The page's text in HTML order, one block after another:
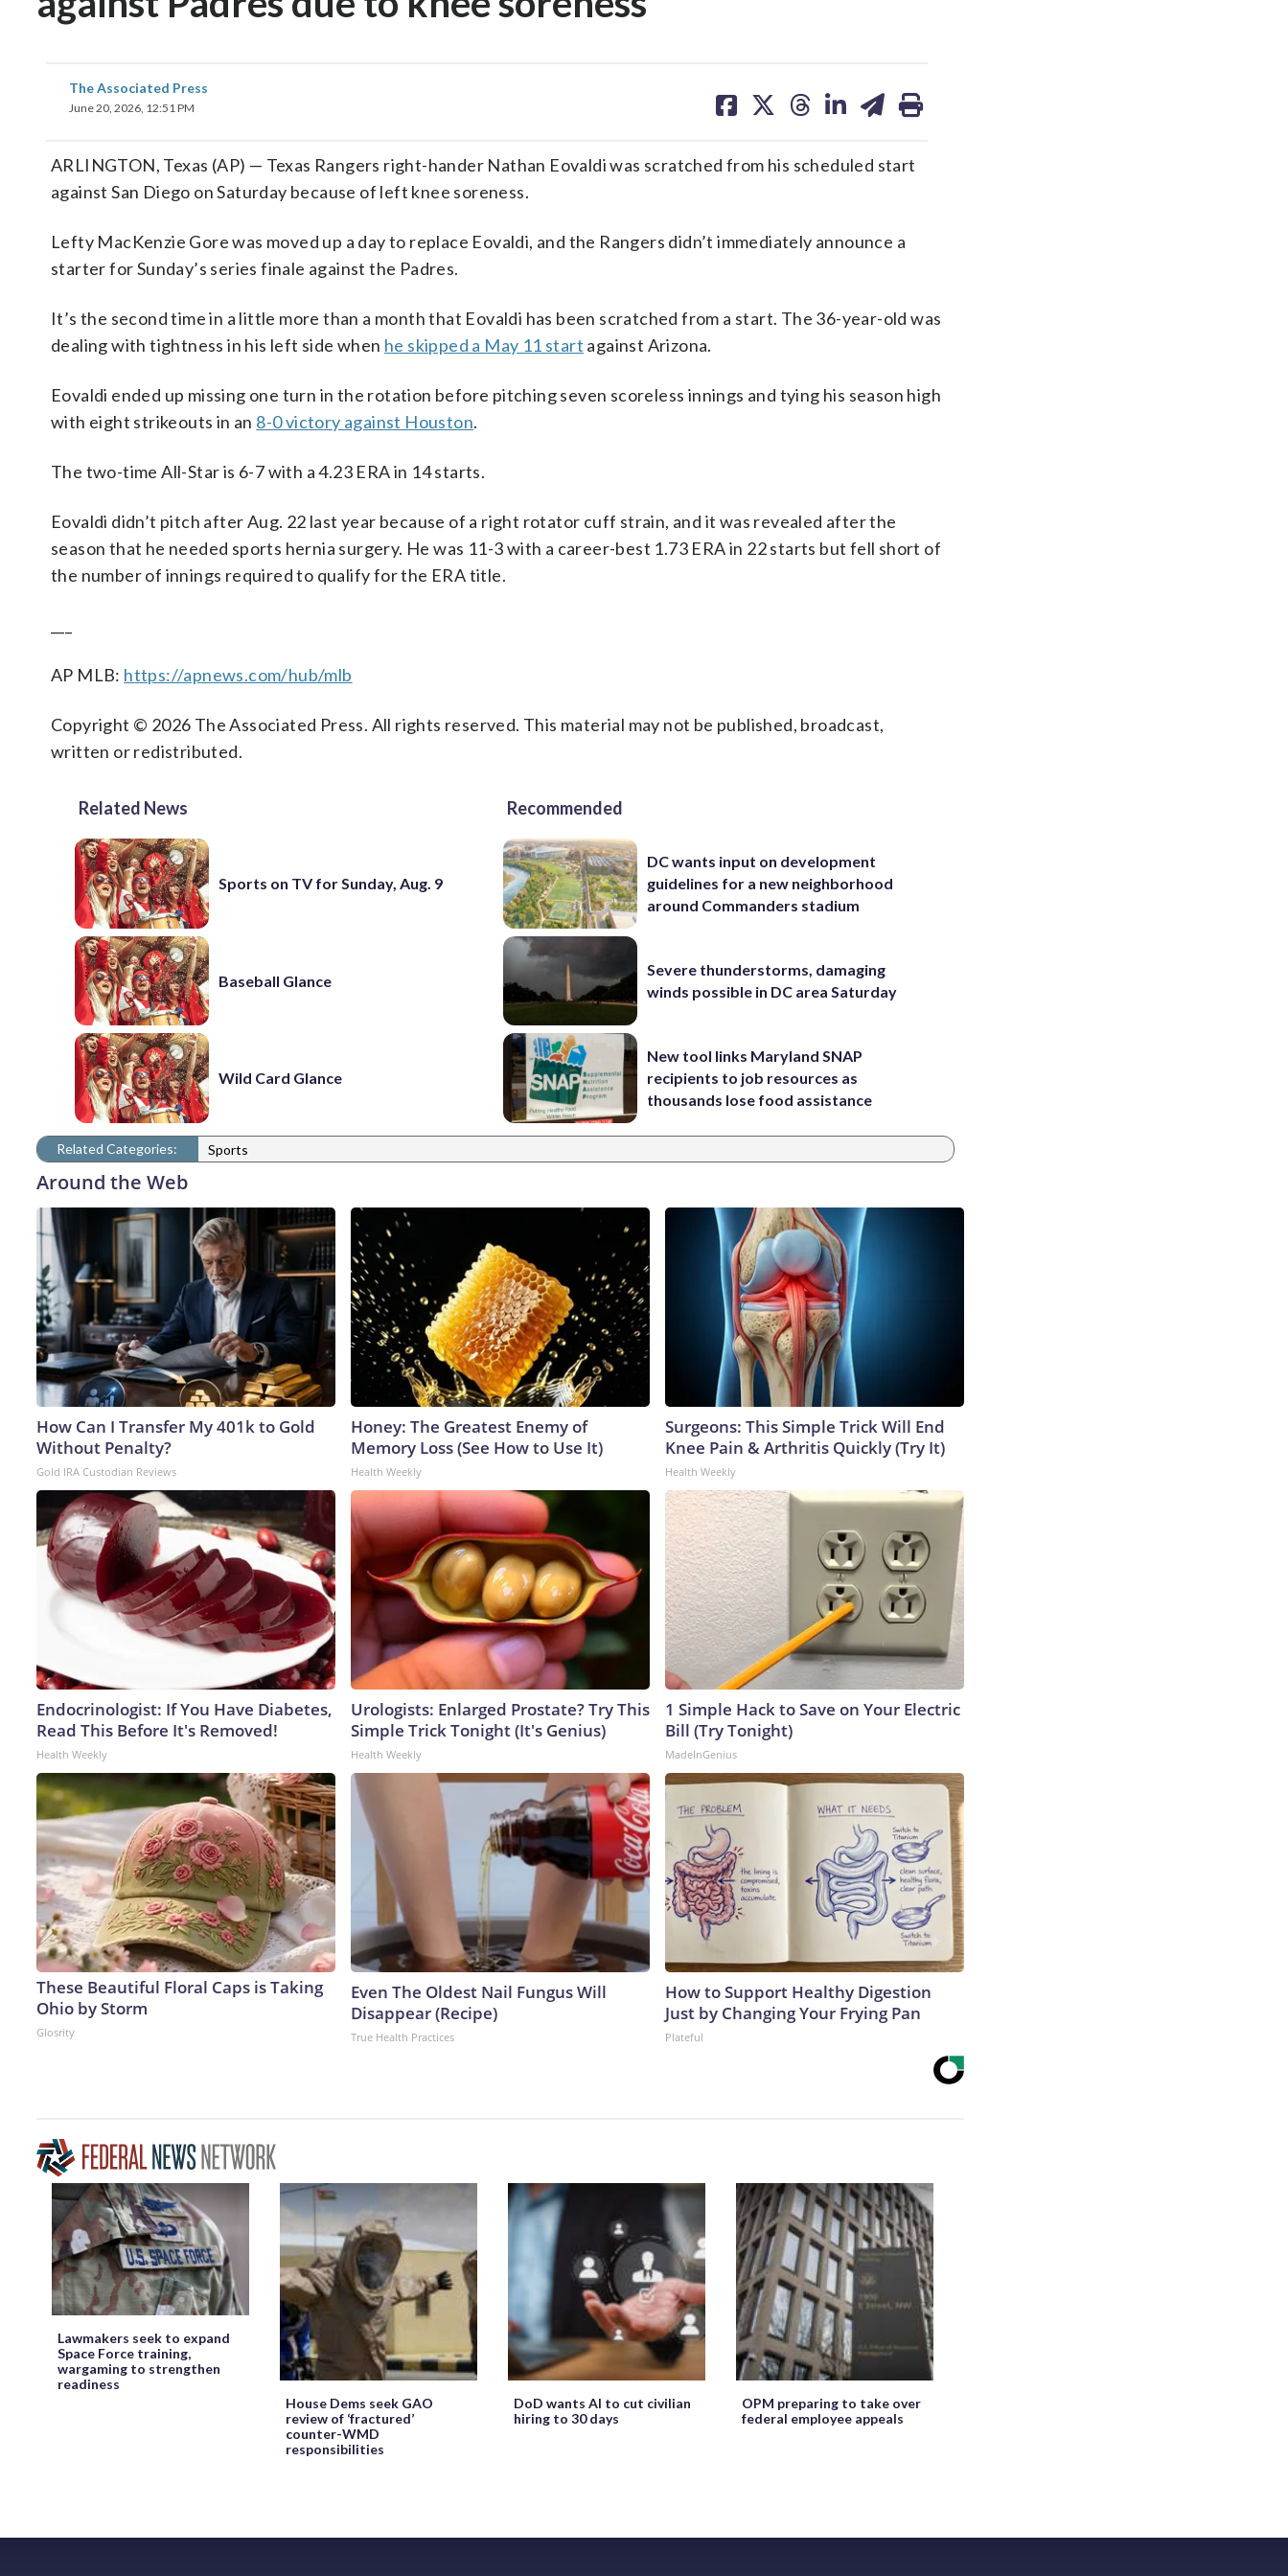
The Associated Press
June 20, 2026, 12:51 PM
on on on on on
ARLINGTON, Texas (AP) — Texas Rangers right-hander Nathan Eovaldi was scratched from his scheduled start
against San Diego on Saturday because of left knee soreness.
Lefty MacKenzie Gore was moved up a day to replace Eovaldi, and the Rangers didn’t immediately announce a
starter for Sunday’s series finale against the Padres.
It’s the second time in a little more than a month that Eovaldi has been scratched from a start. The 36-year-old was
dealing with tightness in his left side when he skipped a May 11 start against Arizona.
Eovaldi ended up missing one turn in the rotation before pitching seven scoreless innings and tying his season high
with eight strikeouts in an 8-0 victory against Houston.
The two-time All-Star is 6-7 with a 4.23 ERA in 14 starts.
Eovaldi didn’t pitch after Aug. 22 last year because of a right rotator cuff strain, and it was revealed after the
season that he needed sports hernia surgery. He was 11-3 with a career-best 1.73 ERA in 22 starts but fell short of
the number of innings required to qualify for the ERA title.
AP MLB: https://apnews.com/hub/mlb
Copyright © 2026 The Associated Press. All rights reserved. This material may not be published, broadcast,
written or redistributed.
Related News
Sports on TV for Sunday, Aug. 9
Baseball Glance
Wild Card Glance
Recommended
DC wants input on development
guidelines for a new neighborhood
around Commanders stadium
Severe thunderstorms, damaging
winds possible in DC area Saturday
New tool links Maryland SNAP
recipients to job resources as
thousands lose food assistance
Related Categories: Sports
Around the Web
How Can I Transfer My 401k to Gold
Without Penalty?
Gold IRA Custodian Reviews
Honey: The Greatest Enemy of
Memory Loss (See How to Use It)
Health Weekly
Surgeons: This Simple Trick Will End
Knee Pain & Arthritis Quickly (Try It)
Health Weekly
Endocrinologist: If You Have Diabetes,
Read This Before It's Removed!
Health Weekly
Urologists: Enlarged Prostate? Try This
Simple Trick Tonight (It's Genius)
Health Weekly
1 Simple Hack to Save on Your Electric
Bill (Try Tonight)
MadeInGenius
These Beautiful Floral Caps is Taking
Ohio by Storm
Glosrity
Even The Oldest Nail Fungus Will
Disappear (Recipe)
True Health Practices
How to Support Healthy Digestion
Just by Changing Your Frying Pan
Plateful
Lawmakers seek to expand
Space Force training,
wargaming to strengthen
readiness
House Dems seek GAO
review of ‘fractured’
counter-WMD
responsibilities
DoD wants AI to cut civilian
hiring to 30 days
OPM preparing to take over
federal employee appeals